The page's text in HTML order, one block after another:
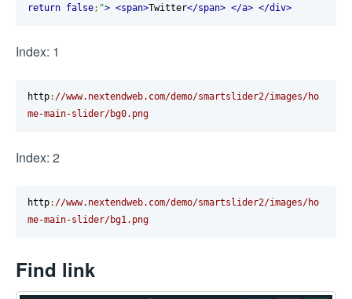
return false; "> <span>Twitter</span> </a> </div>
Index: 1
http: //www.nextendweb.com/demo/smartslider2/images/ho
me-main-slider/bg0.png
Index: 2
http: //www.nextendweb.com/demo/smartslider2/images/ho
me-main-slider/bg1.png
Find link